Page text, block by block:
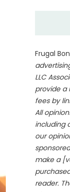
Frugal
LLC
provide a
fees by
All
including
our
make a
reader.